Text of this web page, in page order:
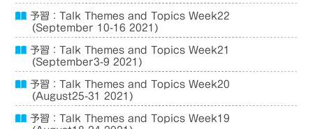
予習：Talk Themes and Topics Week22
(September 10-16 2021)
予習：Talk Themes and Topics Week21
(September3-9 2021)
予習：Talk Themes and Topics Week20
(August25-31 2021)
予習：Talk Themes and Topics Week19